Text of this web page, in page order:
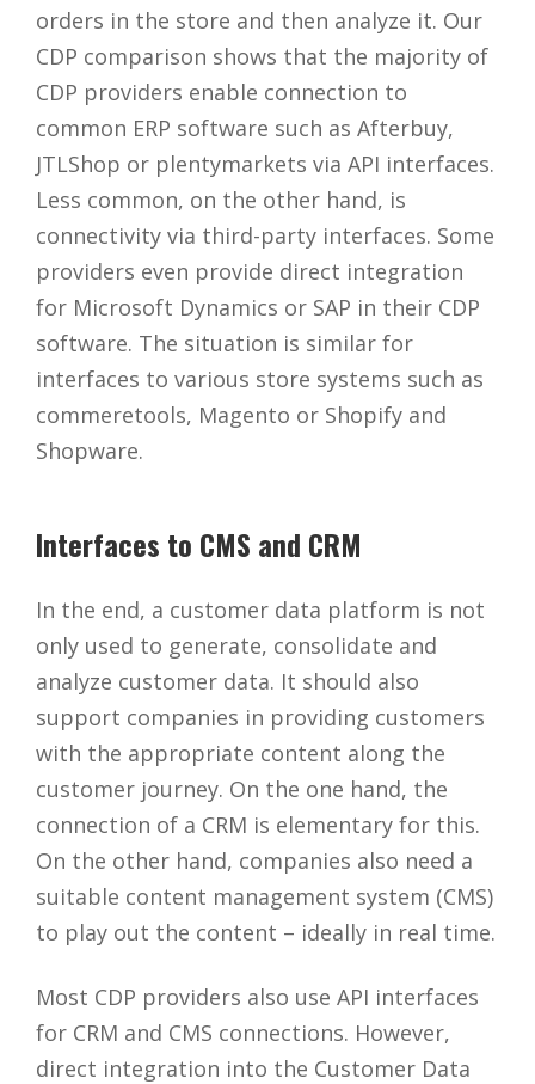
orders in the store and then analyze it. Our
CDP comparison shows that the majority of
CDP providers enable connection to
common ERP software such as Afterbuy,
JTLShop or plentymarkets via API interfaces.
Less common, on the other hand, is
connectivity via third-party interfaces. Some
providers even provide direct integration
for Microsoft Dynamics or SAP in their CDP
software. The situation is similar for
interfaces to various store systems such as
commeretools, Magento or Shopify and
Shopware.
Interfaces to CMS and CRM
In the end, a customer data platform is not
only used to generate, consolidate and
analyze customer data. It should also
support companies in providing customers
with the appropriate content along the
customer journey. On the one hand, the
connection of a CRM is elementary for this.
On the other hand, companies also need a
suitable content management system (CMS)
to play out the content – ideally in real time.
Most CDP providers also use API interfaces
for CRM and CMS connections. However,
direct integration into the Customer Data